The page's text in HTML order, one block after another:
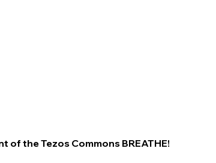
the Tezos Commons BREATHE!